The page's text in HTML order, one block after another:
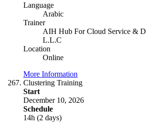
Language
Arabic
Trainer
AIH Hub For Cloud Service &
L.L.C
Location
Online
More Information
Clustering Training
Start
December 10, 2026
Schedule
14h (2 days)